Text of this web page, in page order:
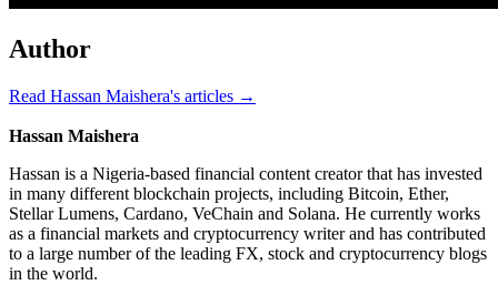
Author
Read Hassan Maishera's articles →
Hassan Maishera
Hassan is a Nigeria-based financial content creator that has invested
in many different blockchain projects, including Bitcoin, Ether,
Stellar Lumens, Cardano, VeChain and Solana. He currently works
as a financial markets and cryptocurrency writer and has contributed
to a large number of the leading FX, stock and cryptocurrency blogs
in the world.